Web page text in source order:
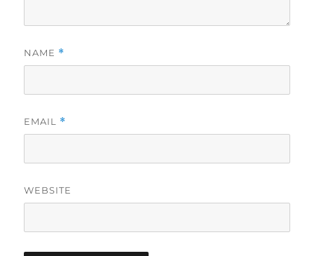
NAME *
EMAIL *
WEBSITE